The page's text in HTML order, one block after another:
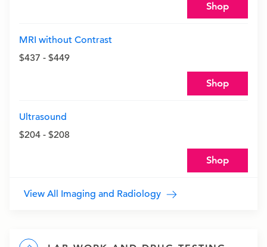
Shop
MRI without Contrast
$437 - $449
Shop
Ultrasound
$204 - $208
Shop
View All Imaging and Radiology